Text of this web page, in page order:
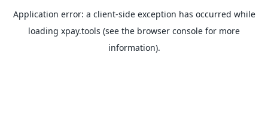
Application error: a client-side exception has occurred while
loading xpay.tools (see the browser console for more
information).